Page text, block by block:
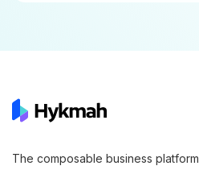
The composable business platform